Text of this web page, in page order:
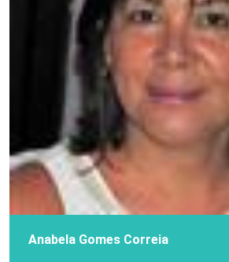
Anabela Gomes Correia